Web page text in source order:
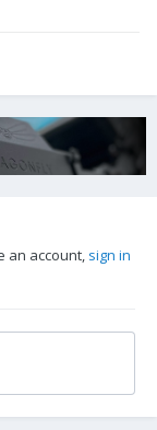
an account, sign in